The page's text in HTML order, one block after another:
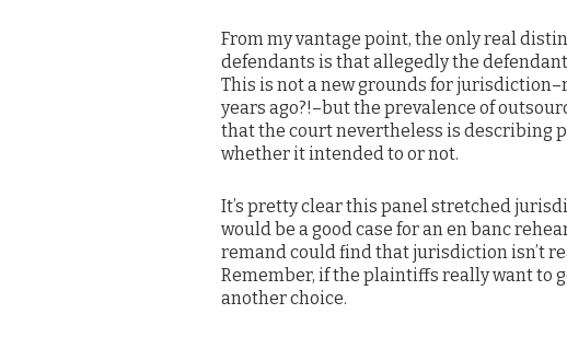
From my vantage point, the only real
defendants is that allegedly the
This is not a new grounds for
years ago?!–but the prevalence of
that the court nevertheless is describing
whether it intended to or not.
It’s pretty clear this panel stretched
would be a good case for an en banc
remand could find that jurisdiction isn’t
Remember, if the plaintiffs really want to
another choice.